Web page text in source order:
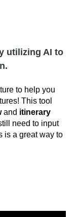
utilizing AI to
to help you
This tool
and itinerary
need to input
is a great way to